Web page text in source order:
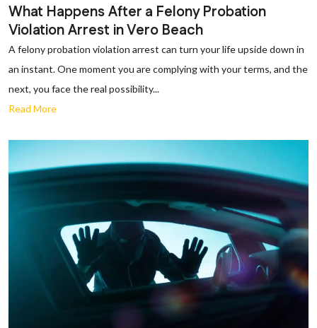
What Happens After a Felony Probation
Violation Arrest in Vero Beach
A felony probation violation arrest can turn your life upside down in
an instant. One moment you are complying with your terms, and the
next, you face the real possibility...
Read More